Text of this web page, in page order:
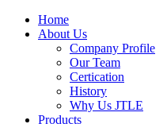
Home
About Us
Company Profile
Our Team
Certication
History
Why Us JTLE
Products